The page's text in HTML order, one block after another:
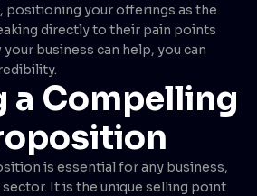
positioning your offerings as the
directly to their pain points
business can help, you can
a Compelling
is essential for any business,
It is the unique selling point